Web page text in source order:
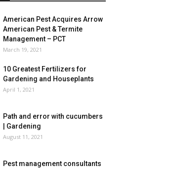
American Pest Acquires Arrow
American Pest & Termite
Management – PCT
March 19, 2021
10 Greatest Fertilizers for
Gardening and Houseplants
April 1, 2021
Path and error with cucumbers
| Gardening
August 11, 2021
Pest management consultants